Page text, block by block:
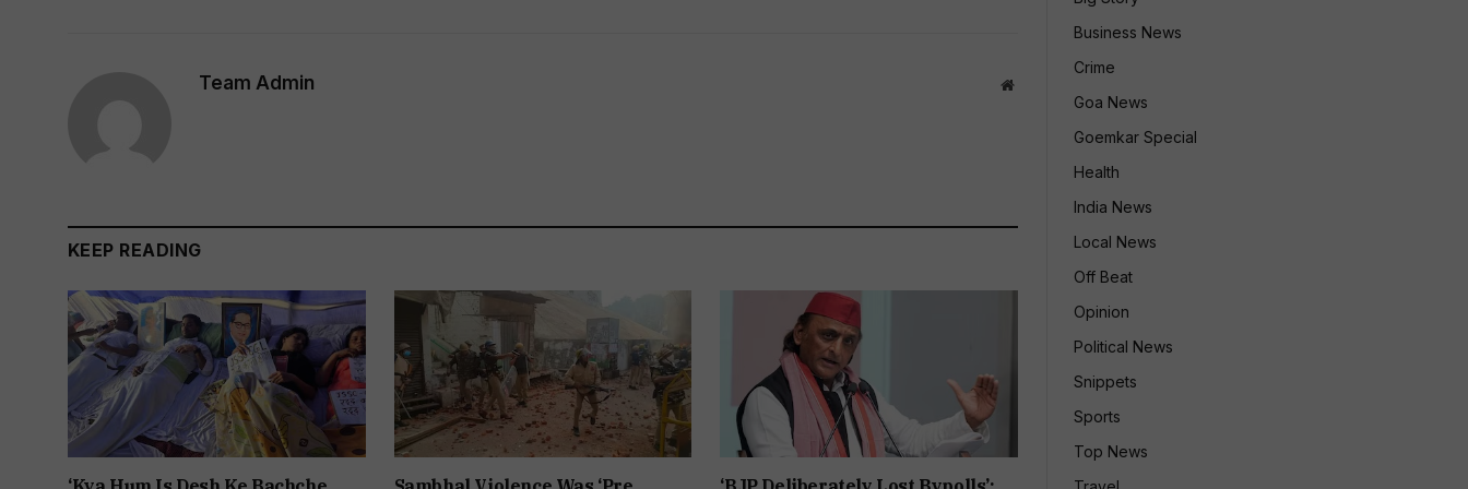
Team Admin Website
KEEP READING
Business News
Crime
Goa News
Goemkar Special
Health
India News
Local News
Off Beat
Opinion
Political News
Snippets
Sports
Top News